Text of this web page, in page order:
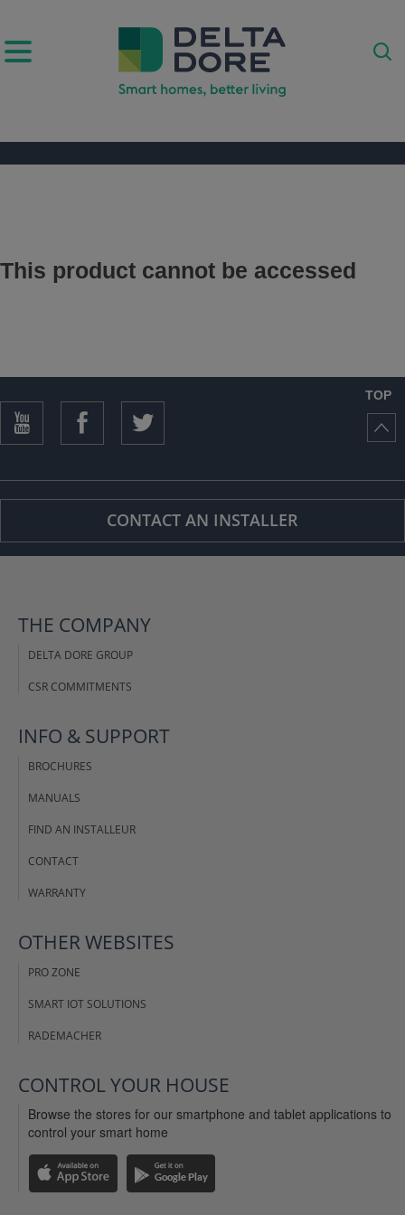
This product cannot be accessed
TOP
CONTACT AN INSTALLER
THE COMPANY
DELTA DORE GROUP
CSR COMMITMENTS
INFO & SUPPORT
BROCHURES
MANUALS
FIND AN INSTALLEUR
CONTACT
WARRANTY
OTHER WEBSITES
PRO ZONE
SMART IOT SOLUTIONS
RADEMACHER
CONTROL YOUR HOUSE
Browse the stores for our smartphone and tablet applications to
control your smart home